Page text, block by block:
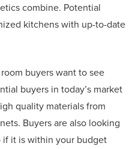
combine. Potential
kitchens with up-to-date
buyers want to see
buyers in today’s market
quality materials from
Buyers are also looking
it is within your budget